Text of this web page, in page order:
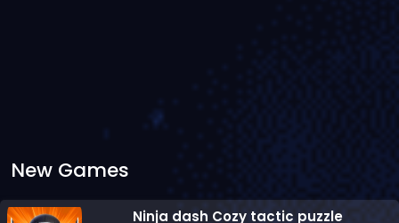
New Games
Ninja dash Cozy tactic puzzle